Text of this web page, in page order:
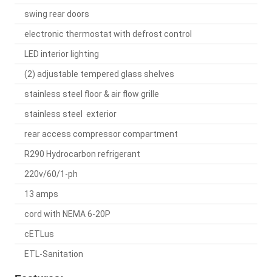
swing rear doors
electronic thermostat with defrost control
LED interior lighting
(2) adjustable tempered glass shelves
stainless steel floor & air flow grille
stainless steel exterior
rear access compressor compartment
R290 Hydrocarbon refrigerant
220v/60/1-ph
13 amps
cord with NEMA 6-20P
cETLus
ETL-Sanitation